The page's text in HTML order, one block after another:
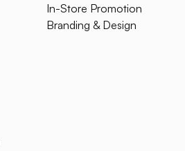
In-Store Promotion
Branding & Design